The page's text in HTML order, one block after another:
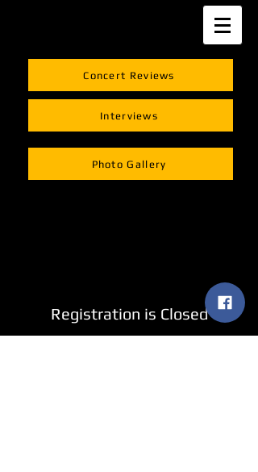
Concert Reviews
Interviews
Photo Gallery
Registration is Closed